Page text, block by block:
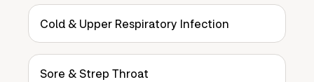
Cold & Upper Respiratory Infection
Sore & Strep Throat